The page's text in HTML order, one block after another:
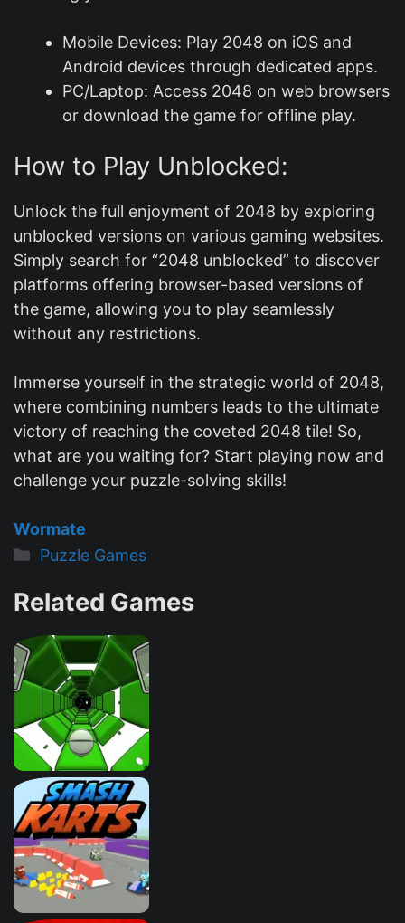
Mobile Devices: Play 2048 on iOS and
Android devices through dedicated apps.
PC/Laptop: Access 2048 on web browsers
or download the game for offline play.
How to Play Unblocked:
Unlock the full enjoyment of 2048 by exploring
unblocked versions on various gaming websites.
Simply search for “2048 unblocked” to discover
platforms offering browser-based versions of
the game, allowing you to play seamlessly
without any restrictions.
Immerse yourself in the strategic world of 2048,
where combining numbers leads to the ultimate
victory of reaching the coveted 2048 tile! So,
what are you waiting for? Start playing now and
challenge your puzzle-solving skills!
Wormate
Categories
Puzzle Games
Related Games